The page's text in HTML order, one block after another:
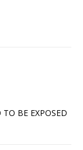
TO BE EXPOSED